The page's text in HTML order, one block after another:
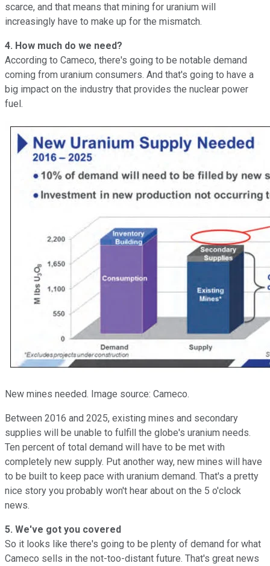
scarce, and that means that mining for uranium will
increasingly have to make up for the mismatch.
4. How much do we need?
According to Cameco, there's going to be notable demand
coming from uranium consumers. And that's going to have a
big impact on the industry that provides the nuclear power
fuel.
New mines needed. Image source: Cameco.
Between 2016 and 2025, existing mines and secondary
supplies will be unable to fulfill the globe's uranium needs.
Ten percent of total demand will have to be met with
completely new supply. Put another way, new mines will have
to be built to keep pace with uranium demand. That's a pretty
nice story you probably won't hear about on the 5 o'clock
news.
5. We've got you covered
So it looks like there's going to be plenty of demand for what
Cameco sells in the not-too-distant future. That's great news